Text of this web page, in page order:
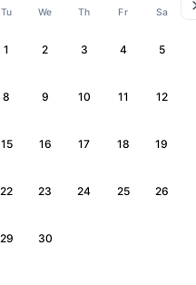
Tu We Th Fr Sa
1 2 3 4 5
8 9 10 11 12
15 16 17 18 19
22 23 24 25 26
29 30